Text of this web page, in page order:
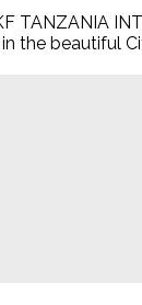
TANZANIA
the beautiful